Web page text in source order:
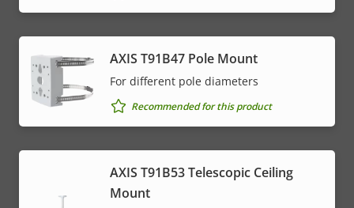
AXIS T91B47 Pole Mount
For different pole diameters
Recommended for this product
AXIS T91B53 Telescopic Ceiling
Mount